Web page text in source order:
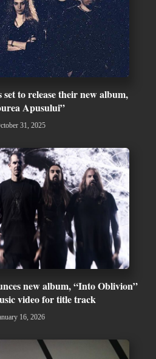
to release their new album,
Apusului”
31, 2025
new album, “Into Oblivion”
video for title track
16, 2026